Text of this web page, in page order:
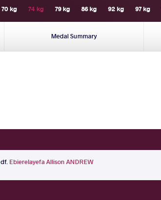
70 kg 74 kg 79 kg 86 kg 92 kg 97 kg
Medal Summary
df. Ebierelayefa Allison ANDREW